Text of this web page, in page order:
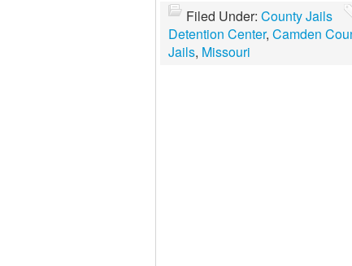
Filed Under: County Jails
Detention Center, Camden
Jails, Missouri